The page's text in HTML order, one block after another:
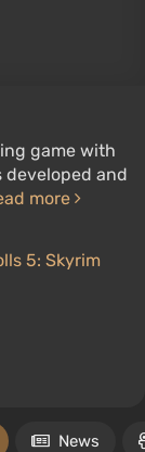
game with
developed and
more
5: Skyrim
News